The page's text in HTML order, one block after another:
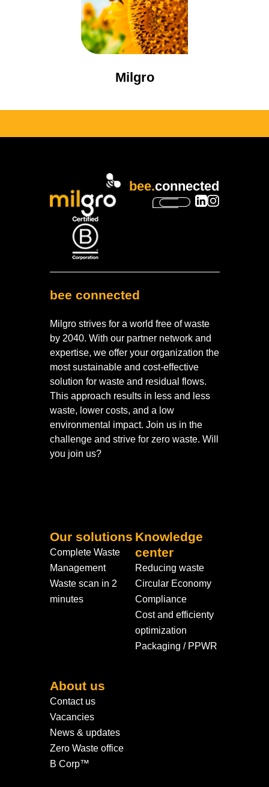
Milgro
bee.connected
bee connected
Milgro strives for a world free of waste
by 2040. With our partner network and
expertise, we offer your organization the
most sustainable and cost-effective
solution for waste and residual flows.
This approach results in less and less
waste, lower costs, and a low
environmental impact. Join us in the
challenge and strive for zero waste. Will
you join us?
Our solutions
Complete Waste
Management
Waste scan in 2
minutes
Knowledge
center
Reducing waste
Circular Economy
Compliance
Cost and efficienty
optimization
Packaging / PPWR
About us
Contact us
Vacancies
News & updates
Zero Waste office
B Corp™